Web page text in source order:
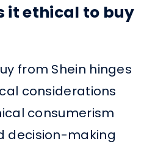
it ethical to buy
from Shein hinges
considerations
consumerism
decision-making